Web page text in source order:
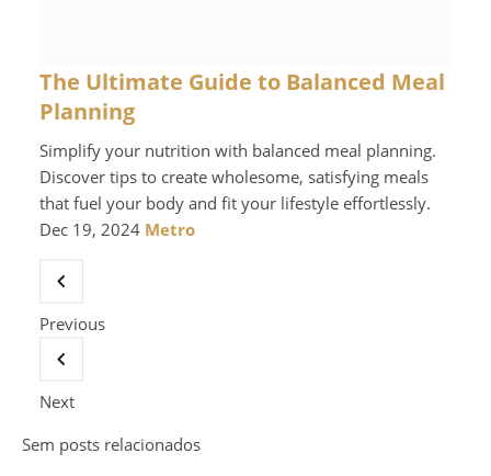
The Ultimate Guide to Balanced Meal
Planning
Simplify your nutrition with balanced meal planning.
Discover tips to create wholesome, satisfying meals
that fuel your body and fit your lifestyle effortlessly.
Dec 19, 2024 Metro
Previous
Next
Sem posts relacionados